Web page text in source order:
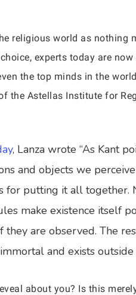
religious world as nothing
experts today are
the top minds in the
the Astellas Institute for
, Lanza wrote “As Kant
and objects we
for putting it all together.
make existence itself
are observed. The
and exists outside
about you? Is this